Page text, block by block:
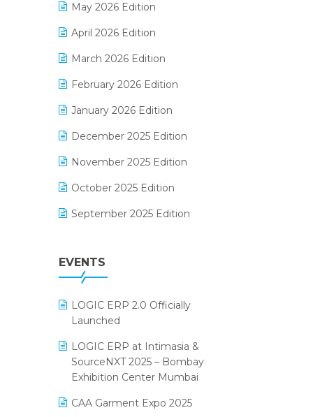
E-commerce Integration
E-commerce Software Solutions
E-invoice
E-Way Bill
Electrical & Electronics Software
Expiry Stock Reporting Software
F&B
FMCG Software
Footwear Software
Grocery Software
Inventory Management Software
invoice software
Kirana Retail Billing Software
Lifestyle & Fashion Software
May 2026 Edition
April 2026 Edition
March 2026 Edition
February 2026 Edition
January 2026 Edition
December 2025 Edition
November 2025 Edition
October 2025 Edition
September 2025 Edition
July 2025 Edition
May 2025 Edition
April 2025 Edition
March 2025 Edition
EVENTS
LOGIC ERP 2.0 Officially
Launched
LOGIC ERP at Intimasia &
SourceNXT 2025 – Bombay
Exhibition Center Mumbai
CAA Garment Expo 2025